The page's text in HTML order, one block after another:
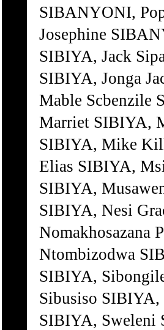
SIBANYONI,
Josephine
SIBIYA, Jack
SIBIYA, Jonga
Mable Scbenzile
Marriet SIBIYA,
SIBIYA, Mike
Elias SIBIYA,
SIBIYA,
SIBIYA, Nesi
Nomakhosazana
Ntombizodwa
SIBIYA,
Sibusiso
SIBIYA, Sweleni